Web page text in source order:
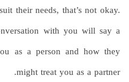
their needs, that’s not okay.
with you will say a
as a person and how they
might treat you as a partner.